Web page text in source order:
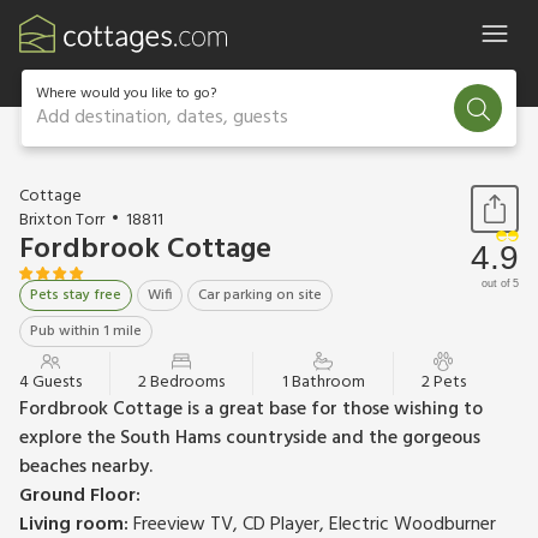
Where would you like to go?
Add destination, dates, guests
1 / 16
Cottage
Brixton Torr
18811
Fordbrook Cottage
Pets stay free Wifi
Car parking on site
Pub within 1 mile
4.9
out of 5
4 Guests 2 Bedrooms 1 Bathroom 2 Pets
Fordbrook Cottage is a great base for those wishing to
explore the South Hams countryside and the gorgeous
beaches nearby.
Ground Floor:
Living room:Freeview TV, CD Player, Electric Woodburner